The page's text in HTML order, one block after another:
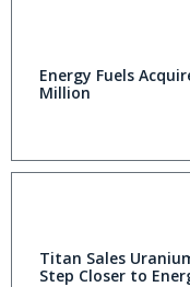
Energy Fuels
Million
Titan Sales
Step Closer to